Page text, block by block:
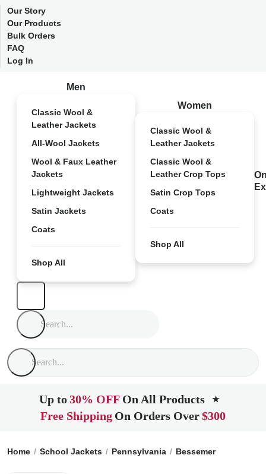
Our Story
Our Products
Bulk Orders
FAQ
Log In
Men
Classic Wool &
Leather Jackets
All-Wool Jackets
Wool & Faux Leather
Jackets
Lightweight Jackets
Satin Jackets
Coats
Shop All
Women
Classic Wool &
Leather Jackets
Classic Wool &
Leather Crop Tops
Satin Crop Tops
Coats
Shop All
Up to30% OFF On All Products ★
Free Shipping On Orders Over$300
Home School Jackets Pennsylvania Bessemer